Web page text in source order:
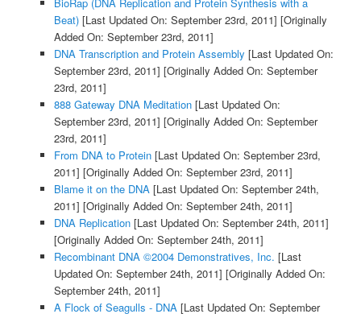
BioRap (DNA Replication and Protein Synthesis with a
Beat)[Last Updated On: September 23rd, 2011] [Originally
Added On: September 23rd, 2011]
DNA Transcription and Protein Assembly [Last Updated On:
September 23rd, 2011] [Originally Added On: September
23rd, 2011]
888 Gateway DNA Meditation[Last Updated On:
September 23rd, 2011] [Originally Added On: September
23rd, 2011]
From DNA to Protein[Last Updated On: September 23rd,
2011] [Originally Added On: September 23rd, 2011]
Blame it on the DNA[Last Updated On: September 24th,
2011] [Originally Added On: September 24th, 2011]
DNA Replication[Last Updated On: September 24th, 2011]
[Originally Added On: September 24th, 2011]
Recombinant DNA ©2004 Demonstratives, Inc. [Last
Updated On: September 24th, 2011] [Originally Added On:
September 24th, 2011]
A Flock of Seagulls - DNA[Last Updated On: September